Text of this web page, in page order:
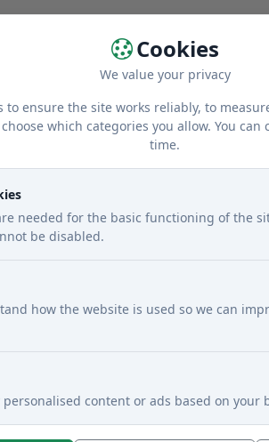
Home
Recipes Courses Main dishes
Cookies
We value your privacy
to ensure the site works reliably, to
which categories you allow. You
time.
needed for the basic functioning of the
be disabled.
how the website is used so we can
content or ads based on your